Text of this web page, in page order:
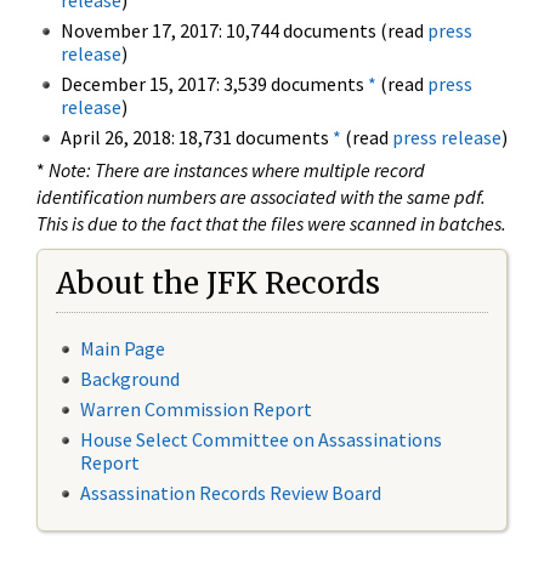
November 17, 2017: 10,744 documents (read press
release)
December 15, 2017: 3,539 documents * (read press
release)
April 26, 2018: 18,731 documents * (read press release)
* Note: There are instances where multiple record
identification numbers are associated with the same pdf.
This is due to the fact that the files were scanned in batches.
About the JFK Records
Main Page
Background
Warren Commission Report
House Select Committee on Assassinations
Report
Assassination Records Review Board